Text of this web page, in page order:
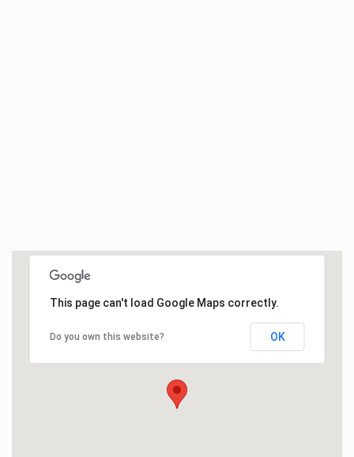
This page can't load Google Maps correctly.
Do you own this website? OK